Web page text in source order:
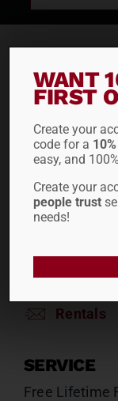
RENTALS
Reefers
Lowboys
Flatbeds
Containers
Dry Vans
Rentals
SERVICE
Free Lifetime
WANT
FIRST
Create your
code for a
easy, and
Create your
people trust
needs!